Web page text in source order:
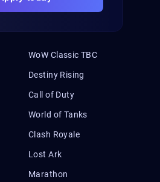
WoW Classic TBC
Destiny Rising
Call of Duty
World of Tanks
Clash Royale
Lost Ark
Marathon